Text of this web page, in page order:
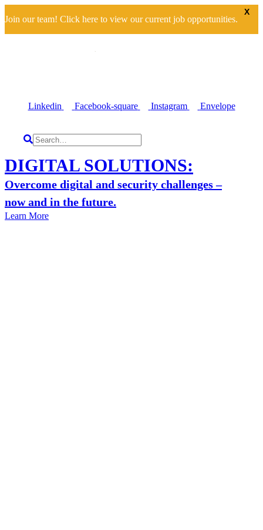
X
Join our team! Click here to view our current job opportunities.
Linkedin Facebook-square Instagram Envelope
DIGITAL SOLUTIONS:
Overcome digital and security challenges –
now and in the future.
Learn More